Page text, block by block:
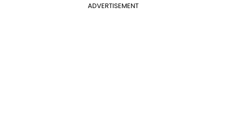
ADVERTISEMENT